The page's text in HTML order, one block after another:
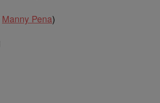
Manny Pena)